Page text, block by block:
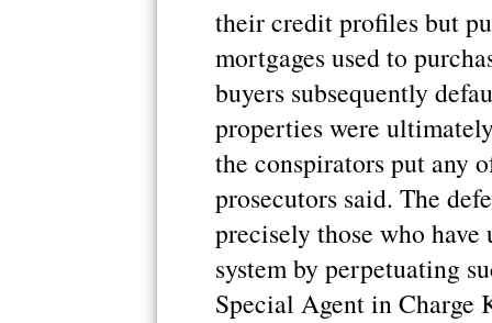
their credit profiles but
mortgages used to
buyers subsequently
properties were
the conspirators put any
prosecutors said. The
precisely those who
system by perpetuating
Special Agent in Charge